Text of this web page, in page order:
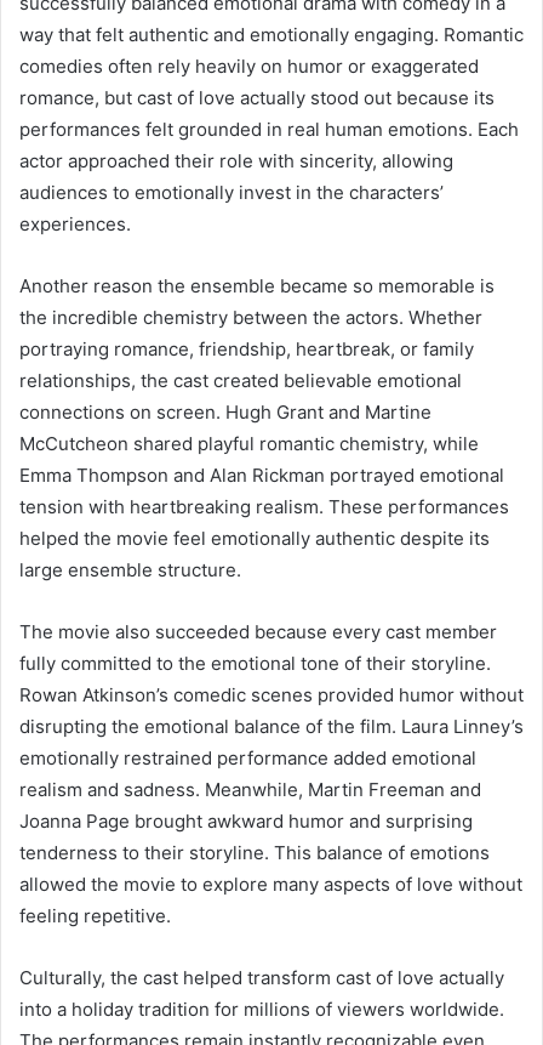
way that felt authentic and emotionally engaging. Romantic
comedies often rely heavily on humor or exaggerated
romance, but cast of love actually stood out because its
performances felt grounded in real human emotions. Each
actor approached their role with sincerity, allowing
audiences to emotionally invest in the characters’
experiences.
Another reason the ensemble became so memorable is
the incredible chemistry between the actors. Whether
portraying romance, friendship, heartbreak, or family
relationships, the cast created believable emotional
connections on screen. Hugh Grant and Martine
McCutcheon shared playful romantic chemistry, while
Emma Thompson and Alan Rickman portrayed emotional
tension with heartbreaking realism. These performances
helped the movie feel emotionally authentic despite its
large ensemble structure.
The movie also succeeded because every cast member
fully committed to the emotional tone of their storyline.
Rowan Atkinson’s comedic scenes provided humor without
disrupting the emotional balance of the film. Laura Linney’s
emotionally restrained performance added emotional
realism and sadness. Meanwhile, Martin Freeman and
Joanna Page brought awkward humor and surprising
tenderness to their storyline. This balance of emotions
allowed the movie to explore many aspects of love without
feeling repetitive.
Culturally, the cast helped transform cast of love actually
into a holiday tradition for millions of viewers worldwide.